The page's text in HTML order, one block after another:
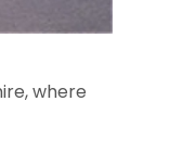
where